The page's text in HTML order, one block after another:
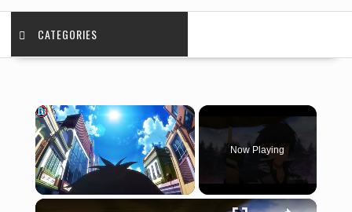
CATEGORIES
×
Now Playing
×